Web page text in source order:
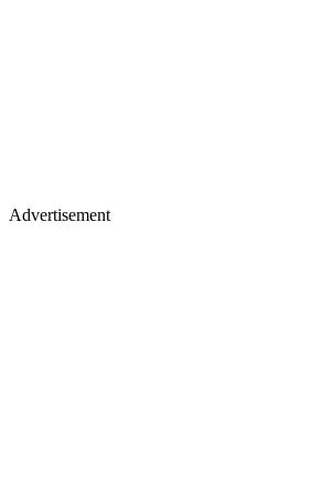
Advertisement